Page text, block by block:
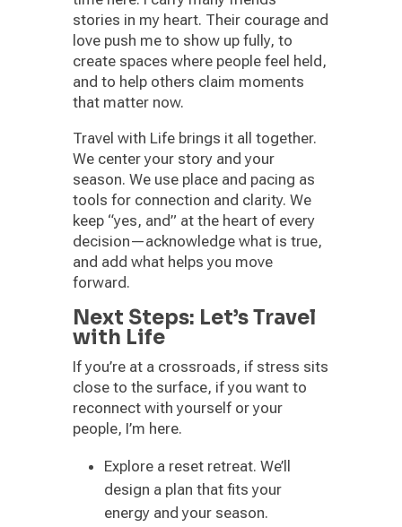
stories in my heart. Their courage and
love push me to show up fully, to
create spaces where people feel held,
and to help others claim moments
that matter now.
Travel with Life brings it all together.
We center your story and your
season. We use place and pacing as
tools for connection and clarity. We
keep “yes, and” at the heart of every
decision—acknowledge what is true,
and add what helps you move
forward.
Next Steps: Let’s Travel
with Life
If you’re at a crossroads, if stress sits
close to the surface, if you want to
reconnect with yourself or your
people, I’m here.
Explore a reset retreat. We’ll
design a plan that fits your
energy and your season.